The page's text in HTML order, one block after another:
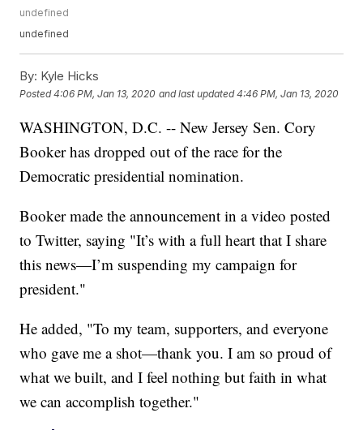
undefined
undefined
By: Kyle Hicks
Posted4:06 PM, Jan 13, 2020 and last updated 4:46 PM, Jan 13, 2020
WASHINGTON, D.C. -- New Jersey Sen. Cory
Booker has dropped out of the race for the
Democratic presidential nomination.
Booker made the announcement in a video posted
to Twitter, saying "It’s with a full heart that I share
this news—I’m suspending my campaign for
president."
He added, "To my team, supporters, and everyone
who gave me a shot—thank you. I am so proud of
what we built, and I feel nothing but faith in what
we can accomplish together."